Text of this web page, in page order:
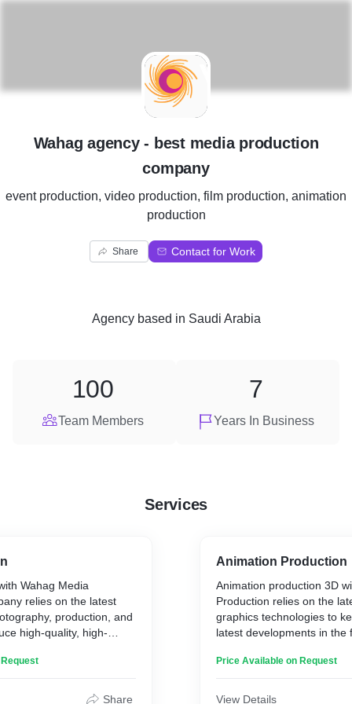
W
Wahag agency - best media production
company
event production, video production, film production, animation
production
Share Contact for Work
Agencybased in Saudi Arabia
Team Members
100
Years In Business
7
Services
Wahag Media
relies on the latest
production, and
high-quality, high-
professional
of experts in the field,
Share
Animation Production
Animation production 3D
Production relies on the
graphics technologies to
latest developments in the
rivals international designs.
Wahag is considered one
Price Available on Request
View Details